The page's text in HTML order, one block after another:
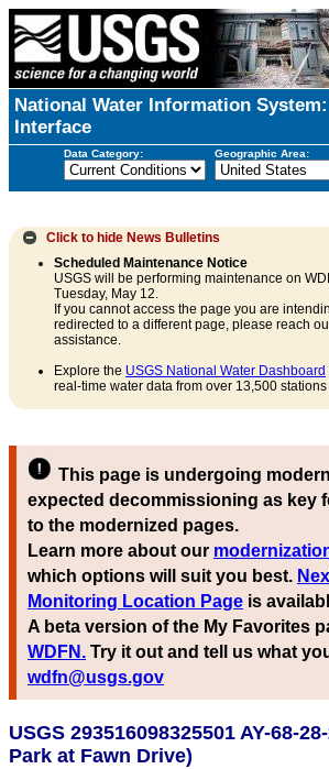
National Water Information
Interface
Data Category: Geographic Area:
Click to hide News Bulletins
Scheduled Maintenance Notice
USGS will be performing maintenance on
Tuesday, May 12.
If you cannot access the page you are
redirected to a different page, please reach
assistance.
Explore the USGS National Water Dashboard
real-time water data from over 13,500
This page is undergoing
expected decommissioning as key
to the modernized pages.
Learn more about our
which options will suit you best.
Monitoring Location Page is
A beta version of the My Favorites
WDFN. Try it out and tell us what
wdfn@usgs.gov
USGS 293516098325501 AY-68-
Park at Fawn Drive)